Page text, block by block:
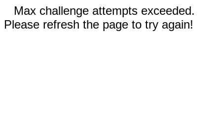
Max challenge attempts exceeded.
Please refresh the page to try again!